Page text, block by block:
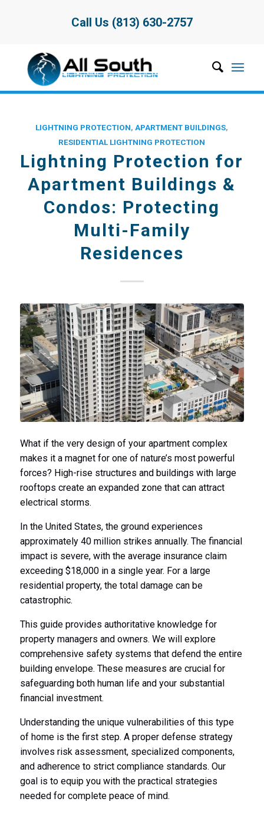
Call Us (813) 630-2757
LIGHTNING PROTECTION,APARTMENT BUILDINGS,
RESIDENTIAL LIGHTNING PROTECTION
Lightning Protection for
Apartment Buildings &
Condos: Protecting
Multi-Family
Residences
What if the very design of your apartment complex
makes it a magnet for one of nature’s most powerful
forces? High-rise structures and buildings with large
rooftops create an expanded zone that can attract
electrical storms.
In the United States, the ground experiences
approximately 40 million strikes annually. The financial
impact is severe, with the average insurance claim
exceeding $18,000 in a single year. For a large
residential property, the total damage can be
catastrophic.
This guide provides authoritative knowledge for
property managers and owners. We will explore
comprehensive safety systems that defend the entire
building envelope. These measures are crucial for
safeguarding both human life and your substantial
financial investment.
Understanding the unique vulnerabilities of this type
of home is the first step. A proper defense strategy
involves risk assessment, specialized components,
and adherence to strict compliance standards. Our
goal is to equip you with the practical strategies
needed for complete peace of mind.